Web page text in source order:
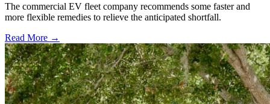
The commercial EV fleet company recommends some faster and
more flexible remedies to relieve the anticipated shortfall.
Read More →